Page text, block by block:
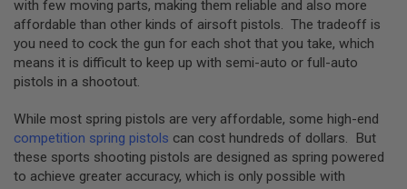
P
I
S
T
O
L
A
G
A
Z
I
with few moving parts, making them reliable and also more
affordable than other kinds of airsoft pistols. The tradeoff is
you need to cock the gun for each shot that you take, which
means it is difficult to keep up with semi-auto or full-auto
pistols in a shootout.
While most spring pistols are very affordable, some high-end
competition spring pistols can cost hundreds of dollars. But
these sports shooting pistols are designed as spring powered
to achieve greater accuracy, which is only possible with